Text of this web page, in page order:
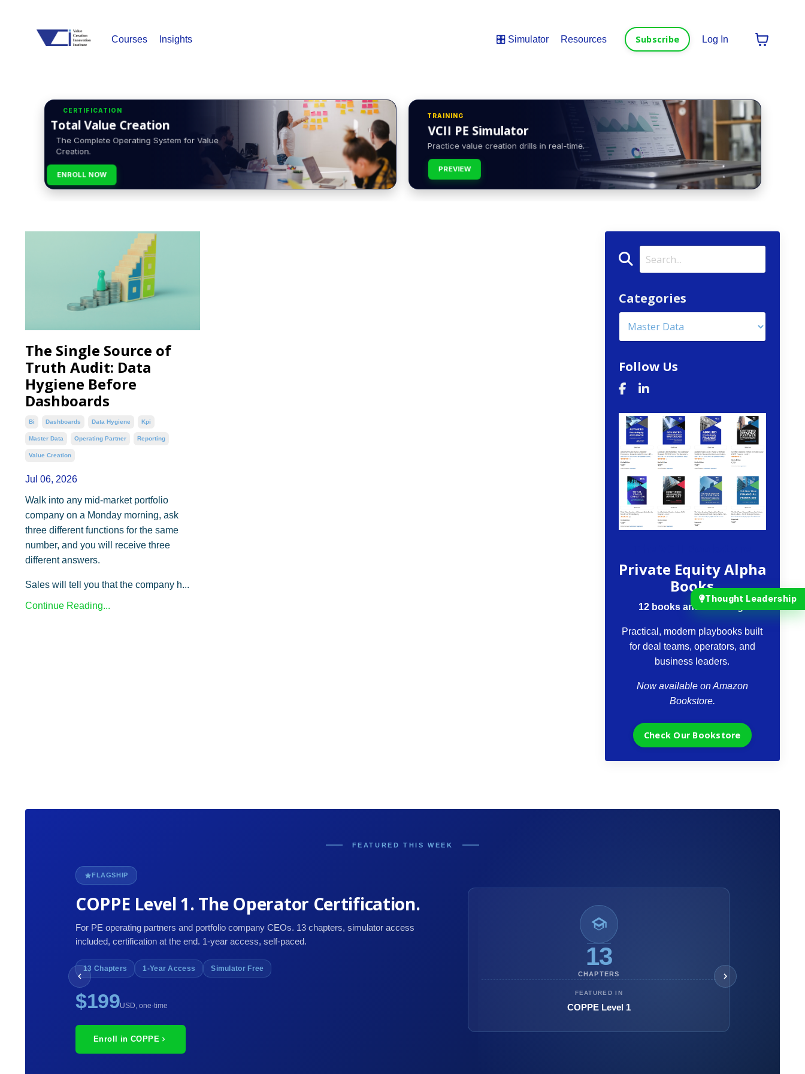
Courses Insights 🎛️ Simulator Resources Subscribe Log In
CERTIFICATION
Total Value Creation
The Complete Operating System for Value
Creation.
ENROLL NOW
TRAINING
VCII PE Simulator
Practice value creation drills in real-time.
PREVIEW
The Single Source of
Truth Audit: Data
Hygiene Before
Dashboards
Bi Dashboards Data Hygiene Kpi
Master Data Operating Partner Reporting
Value Creation
Jul 06, 2026
Walk into any mid-market portfolio
company on a Monday morning, ask
three different functions for the same
number, and you will receive three
different answers.
Sales will tell you that the company h...
Continue Reading...
Categories
Follow Us
Private Equity Alpha
Books
12 books and counting.
Practical, modern playbooks built
for deal teams, operators, and
business leaders.
Now available on Amazon
Bookstore.
Check Our Bookstore
FEATURED THIS WEEK
FLAGSHIP
COPPE Level 1. The Operator Certification.
For PE operating partners and portfolio company CEOs. 13 chapters, simulator access
included, certification at the end. 1-year access, self-paced.
13 Chapters 1-Year Access Simulator Free
$199USD, one-time
Enroll in COPPE
13
CHAPTERS
FEATURED IN
COPPE Level 1
Thought Leadership